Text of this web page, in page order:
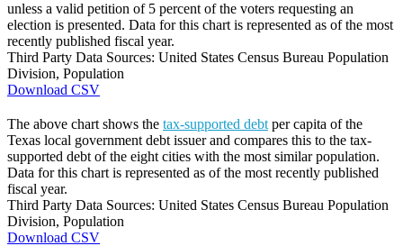
unless a valid petition of 5 percent of the voters requesting an
election is presented. Data for this chart is represented as of the most
recently published fiscal year.
Third Party Data Sources: United States Census Bureau Population
Division, Population
Download CSV
The above chart shows the tax-supported debt per capita of the
Texas local government debt issuer and compares this to the tax-
supported debt of the eight cities with the most similar population.
Data for this chart is represented as of the most recently published
fiscal year.
Third Party Data Sources: United States Census Bureau Population
Division, Population
Download CSV